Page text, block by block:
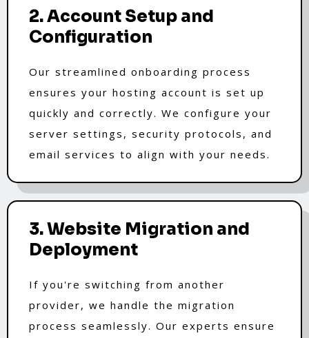
2. Account Setup and
Configuration
Our streamlined onboarding process
ensures your hosting account is set up
quickly and correctly. We configure your
server settings, security protocols, and
email services to align with your needs.
3. Website Migration and
Deployment
If you're switching from another
provider, we handle the migration
process seamlessly. Our experts ensure